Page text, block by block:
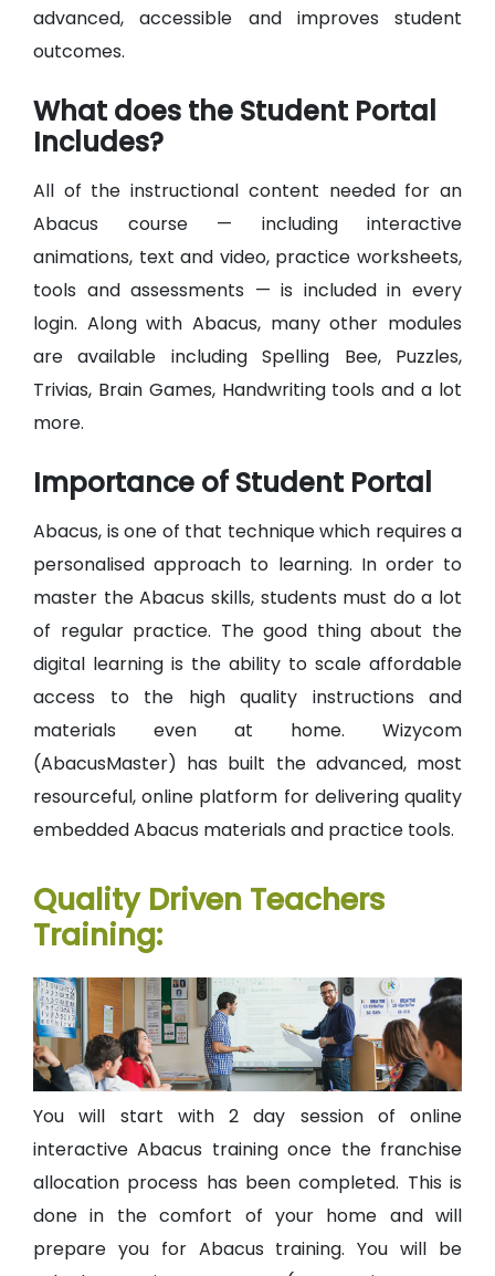
advanced, accessible and improves student
outcomes.
What does the Student Portal
Includes?
All of the instructional content needed for an
Abacus course — including interactive
animations, text and video, practice worksheets,
tools and assessments — is included in every
login. Along with Abacus, many other modules
are available including Spelling Bee, Puzzles,
Trivias, Brain Games, Handwriting tools and a lot
more.
Importance of Student Portal
Abacus, is one of that technique which requires a
personalised approach to learning. In order to
master the Abacus skills, students must do a lot
of regular practice. The good thing about the
digital learning is the ability to scale affordable
access to the high quality instructions and
materials even at home. Wizycom
(AbacusMaster) has built the advanced, most
resourceful, online platform for delivering quality
embedded Abacus materials and practice tools.
Quality Driven Teachers
Training:
You will start with 2 day session of online
interactive Abacus training once the franchise
allocation process has been completed. This is
done in the comfort of your home and will
prepare you for Abacus training. You will be